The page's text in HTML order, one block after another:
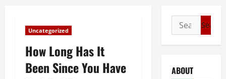
Uncategorized
How Long Has It
Been Since You Have
Search
for:
ABOUT